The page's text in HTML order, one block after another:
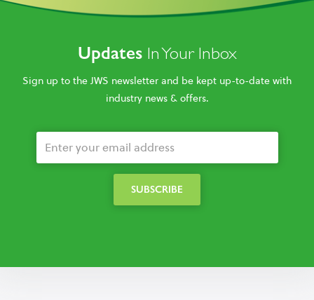
Updates In Your Inbox
Sign up to the JWS newsletter and be kept up-to-date with
industry news & offers.